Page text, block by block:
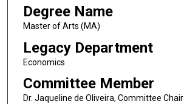
Degree Name
Master of Arts (MA)
Legacy Department
Economics
Committee Member
Dr. Jaqueline de Oliveira, Committee Chair